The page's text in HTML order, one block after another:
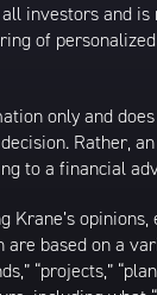
investors and
of
only and
Rather,
to a financial
Krane’s
based on a
“projects,”